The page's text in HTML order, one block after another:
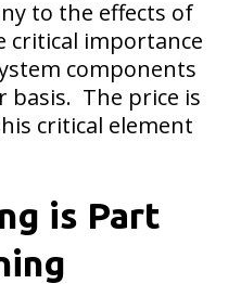
to the effects of
critical importance
components
basis. The price is
critical element
is Part